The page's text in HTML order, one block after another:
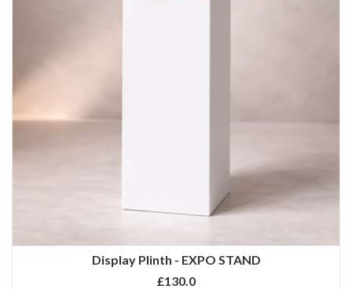
Display Plinth - EXPO STAND
£130.0